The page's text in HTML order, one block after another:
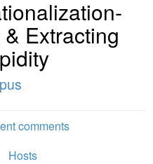
Extracting
comments
Hosts